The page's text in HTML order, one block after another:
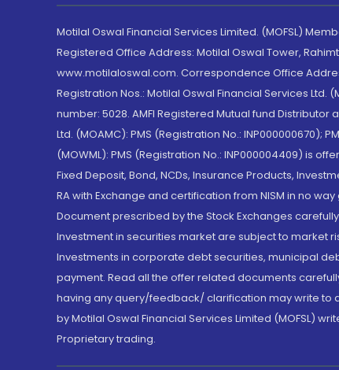
Motilal Oswal Financial Services Limited. (MOFSL)
Registered Office Address: Motilal Oswal Tower,
www.motilaloswal.com. Correspondence Office
Registration Nos.: Motilal Oswal Financial Services Ltd.
number: 5028. AMFI Registered Mutual fund Distributor
Ltd. (MOAMC): PMS (Registration No.: INP000000670);
(MOWML): PMS (Registration No.: INP000004409) is
Fixed Deposit, Bond, NCDs, Insurance Products,
RA with Exchange and certification from NISM in no
Document prescribed by the Stock Exchanges
Investment in securities market are subject to market
Investments in corporate debt securities, municipal
payment. Read all the offer related documents
having any query/feedback/ clarification may write to
by Motilal Oswal Financial Services Limited (MOFSL)
Proprietary trading.